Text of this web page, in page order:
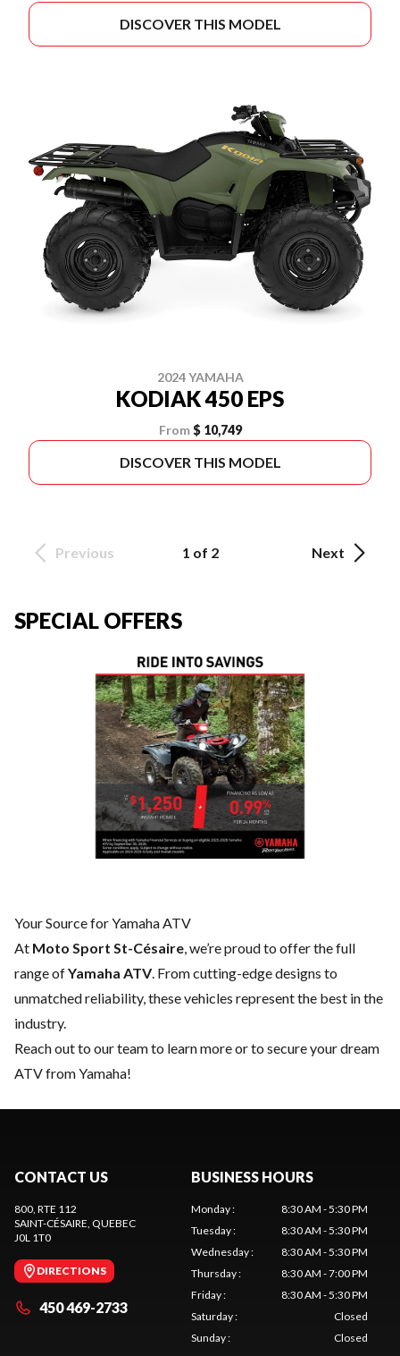
DISCOVER THIS MODEL
2024 YAMAHA
KODIAK 450 EPS
From $ 10,749
DISCOVER THIS MODEL
Previous 1 of 2 Next
SPECIAL OFFERS
Your Source for Yamaha ATV
At Moto Sport St-Césaire, we’re proud to offer the full
range ofYamaha ATV. From cutting-edge designs to
unmatched reliability, these vehicles represent the best in the
industry.
Reach out to our teamto learn more or to secure your dream
ATV from Yamaha!
CONTACT US
800, RTE 112
SAINT-CÉSAIRE, QUEBEC
J0L 1T0
DIRECTIONS
450 469-2733
BUSINESS HOURS
Monday:
8:30 AM - 5:30 PM
Tuesday:
8:30 AM - 5:30 PM
Wednesday:
8:30 AM - 5:30 PM
Thursday:
8:30 AM - 7:00 PM
Friday:
8:30 AM - 5:30 PM
Saturday:
Closed
Sunday: Closed